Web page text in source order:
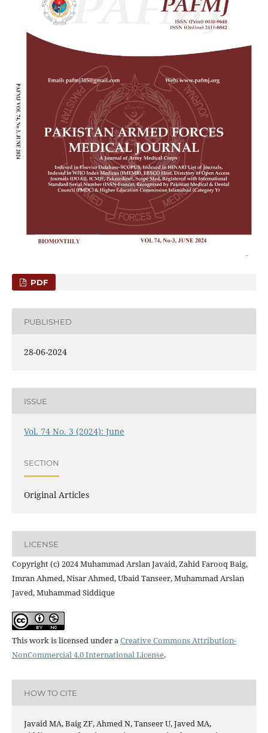
PDF
PUBLISHED
28-06-2024
ISSUE
Vol. 74 No. 3 (2024): June
SECTION
Original Articles
LICENSE
Copyright (c) 2024 Muhammad Arslan Javaid, Zahid Farooq Baig,
Imran Ahmed, Nisar Ahmed, Ubaid Tanseer, Muhammad Arslan
Javed, Muhammad Siddique
This work is licensed under aCreative Commons Attribution-
NonCommercial 4.0 International License.
HOW TO CITE
Javaid MA, Baig ZF, Ahmed N, Tanseer U, Javed MA,